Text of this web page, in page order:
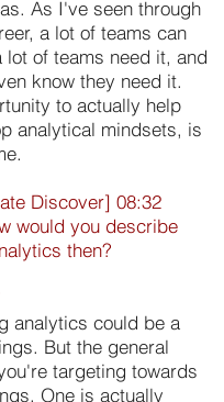
As I've seen through
a lot of teams can
lot of teams need it, and
know they need it.
to actually help
analytical mindsets, is
Discover] 08:32
would you describe
then?
analytics could be a
But the general
targeting towards
One is actually